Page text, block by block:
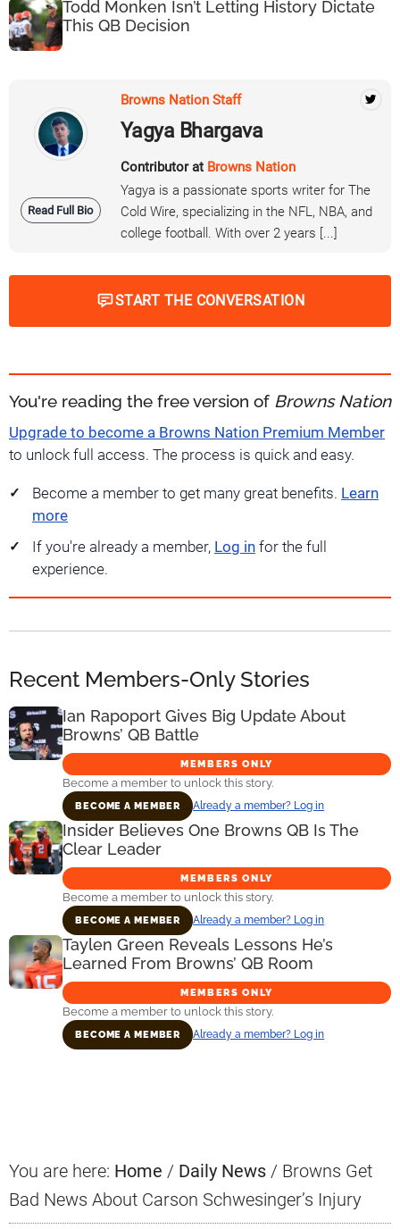
Todd Monken Isn’t Letting History Dictate
This QB Decision
Read Full Bio
Browns Nation Staff
Yagya Bhargava
Contributor at Browns Nation
Yagya is a passionate sports writer for The
Cold Wire, specializing in the NFL, NBA, and
college football. With over 2 years [...]
START THE CONVERSATION
You're reading the free version of Browns Nation
Upgrade to become a Browns Nation Premium Member
to unlock full access. The process is quick and easy.
Become a member to get many great benefits. Learn
more
If you're already a member, Log in for the full
experience.
Recent Members-Only Stories
Ian Rapoport Gives Big Update About
Browns’ QB Battle
MEMBERS ONLY
Become a member to unlock this story.
BECOME A MEMBER Already a member? Log in
Insider Believes One Browns QB Is The
Clear Leader
MEMBERS ONLY
Become a member to unlock this story.
BECOME A MEMBER Already a member? Log in
Taylen Green Reveals Lessons He’s
Learned From Browns’ QB Room
MEMBERS ONLY
Become a member to unlock this story.
BECOME A MEMBER Already a member? Log in
You are here: Home / Daily News / Browns Get
Bad News About Carson Schwesinger’s Injury